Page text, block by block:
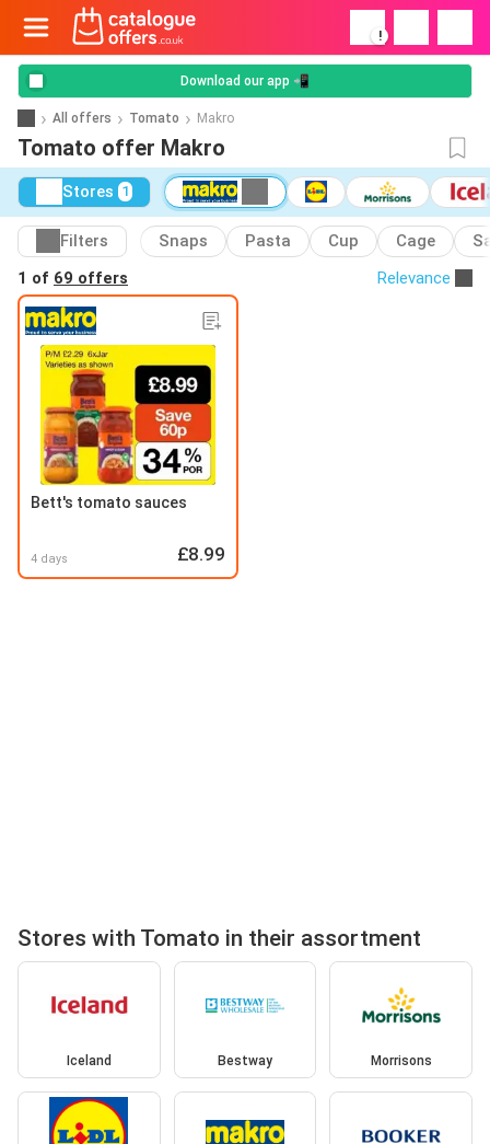
!
Download our app 📲
All offers Tomato Makro
Tomato offer Makro
Stores 1
Filters Snaps Pasta Cup Cage
1 of 69 offers Relevance
Bett's tomato sauces
4 days £8.99
Stores with Tomato in their assortment
Iceland Bestway Morrisons